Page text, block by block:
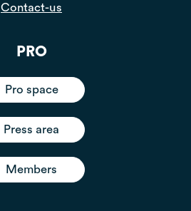
Contact-us
PRO
Pro space
Press area
Members